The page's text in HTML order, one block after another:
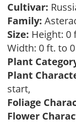
Cultivar:
Family:
Size: Height: 0
Width: 0 ft. to
Plant
Plant
start,
Foliage
Flower